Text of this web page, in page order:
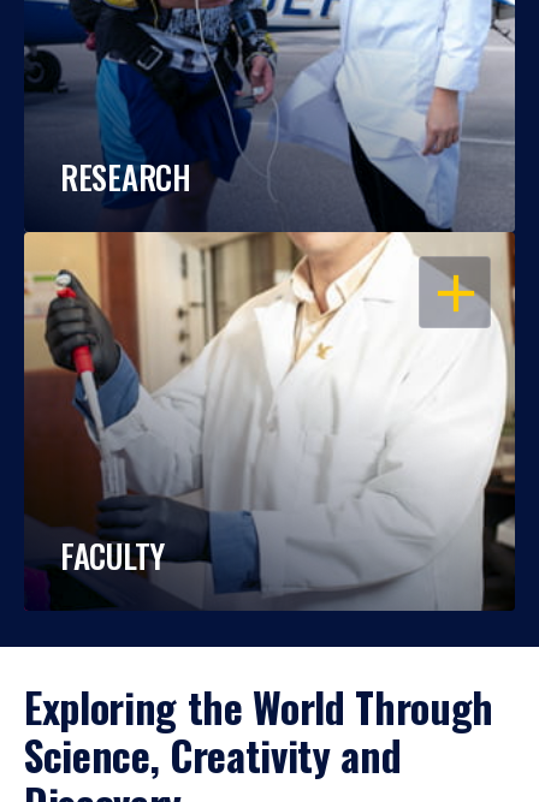
RESEARCH
OPEN
FACULTY
Exploring the World Through
Science, Creativity and